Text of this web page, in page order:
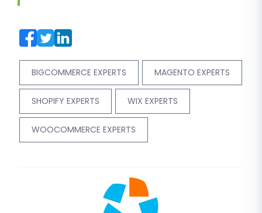
BIGCOMMERCE EXPERTS MAGENTO EXPERTS
SHOPIFY EXPERTS WIX EXPERTS
WOOCOMMERCE EXPERTS